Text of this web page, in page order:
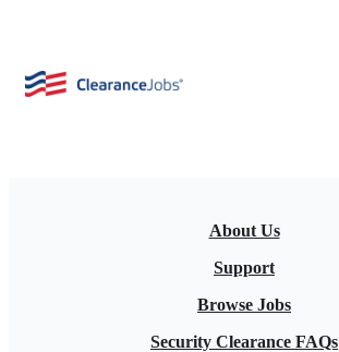
About Us
Support
Browse Jobs
Security Clearance FAQs